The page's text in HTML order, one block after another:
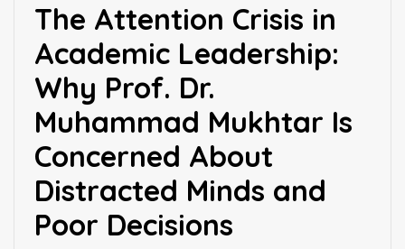
The Attention Crisis in
Academic Leadership:
Why Prof. Dr.
Muhammad Mukhtar Is
Concerned About
Distracted Minds and
Poor Decisions